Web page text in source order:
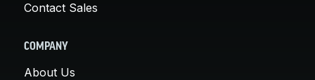
Contact Sales
COMPANY
About Us